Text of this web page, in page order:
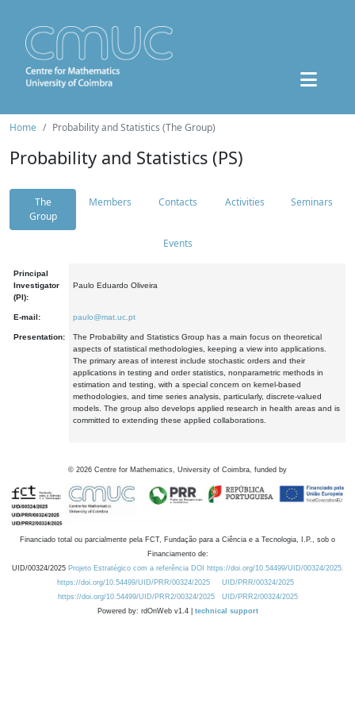
Home Probability and Statistics (The Group)
Probability and Statistics (PS)
The
Group
Members Contacts Activities Seminars
Events
Principal
Investigator
(PI):
Paulo Eduardo Oliveira
E-mail: paulo@mat.uc.pt
Presentation:
The Probability and Statistics Group has a main focus on theoretical
aspects of statistical methodologies, keeping a view into applications.
The primary areas of interest include stochastic orders and their
applications in testing and order statistics, nonparametric methods in
estimation and testing, with a special concern on kernel-based
methodologies, and time series analysis, particularly, discrete-valued
models. The group also develops applied research in health areas and is
committed to extending these applied collaborations.
© 2026 Centre for Mathematics, University of Coimbra, funded by
Financiado total ou parcialmente pela FCT, Fundação para a Ciência e a Tecnologia, I.P., sob o
Financiamento de:
UID/00324/2025 Projeto Estratégico com a referência DOI https://doi.org/10.54499/UID/00324/2025.
https://doi.org/10.54499/UID/PRR/00324/2025
UID/PRR/00324/2025
https://doi.org/10.54499/UID/PRR2/00324/2025
UID/PRR2/00324/2025
Powered by: rdOnWeb v1.4 | technical support